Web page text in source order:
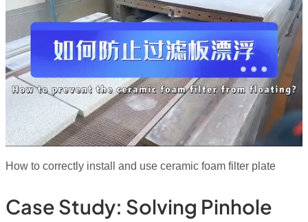
How to correctly install and use ceramic foam filter plate
Case Study: Solving Pinhole